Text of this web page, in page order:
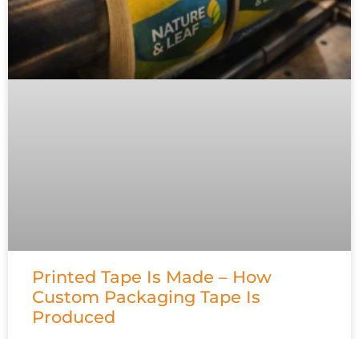
Printed Tape Is Made – How
Custom Packaging Tape Is
Produced